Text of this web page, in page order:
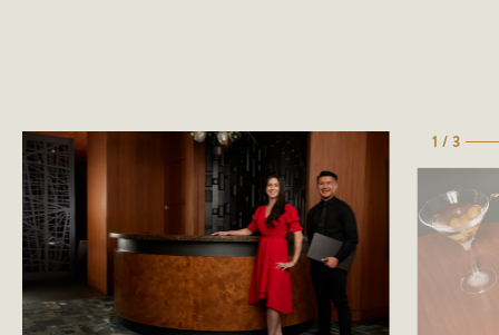
1 / 3